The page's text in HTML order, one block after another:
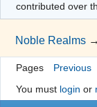
contributed over
Noble Realms
Pages Previous
You must login or